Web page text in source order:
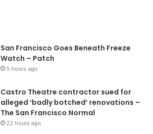
San Francisco Goes Beneath Freeze
Watch – Patch
5 hours ago
Castro Theatre contractor sued for
alleged ‘badly botched’ renovations –
The San Francisco Normal
22 hours ago